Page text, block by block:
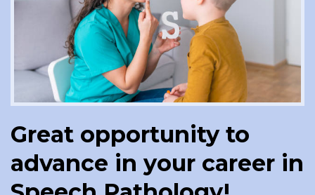
Great opportunity to
advance in your career in